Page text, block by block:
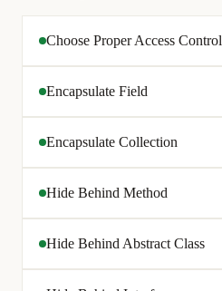
Choose Proper Access Control
Encapsulate Field
Encapsulate Collection
Hide Behind Method
Hide Behind Abstract Class